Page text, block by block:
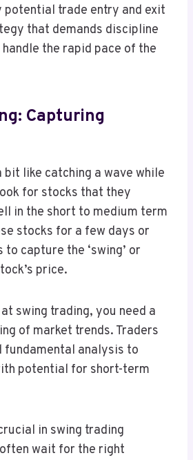
trade entry and exit
that demands discipline
the rapid pace of the
Capturing
bit like catching a wave while
for stocks that they
in the short to medium term
stocks for a few days or
to capture the ‘swing’ or
price.
swing trading, you need a
of market trends. Traders
fundamental analysis to
potential for short-term
in swing trading
wait for the right